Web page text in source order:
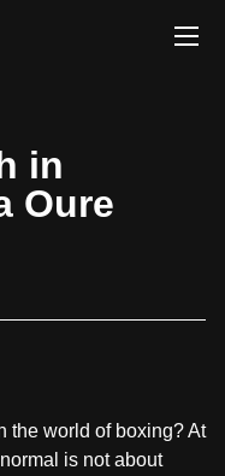
in
Oure
the world of boxing? At
is not about